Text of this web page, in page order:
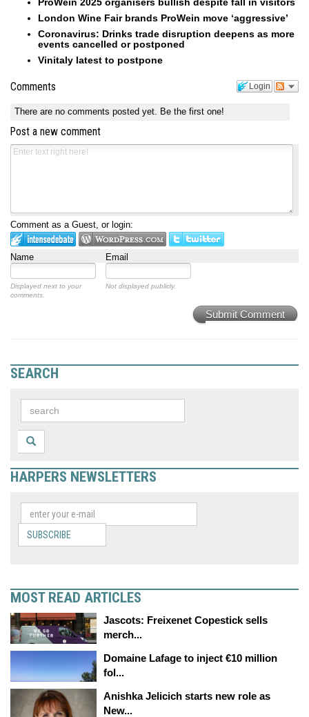
London Wine Fair brands ProWein move ‘aggressive’
Coronavirus: Drinks trade disruption deepens as more
events cancelled or postponed
Vinitaly latest to postpone
Login
Comments
There are no comments posted yet. Be the first one!
Post a new comment
Comment as a Guest, or login:
Name Email
Displayed next to your
comments.
Not displayed publicly.
Submit Comment
SEARCH
HARPERS NEWSLETTERS
SUBSCRIBE
MOST READ ARTICLES
Jascots: Freixenet Copestick sells
merch...
Domaine Lafage to inject €10 million
fol...
Anishka Jelicich starts new role as
New...